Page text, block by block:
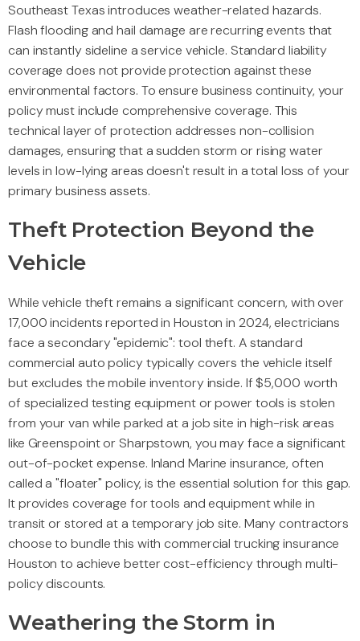
Southeast Texas introduces weather-related hazards.
Flash flooding and hail damage are recurring events that
can instantly sideline a service vehicle. Standard liability
coverage does not provide protection against these
environmental factors. To ensure business continuity, your
policy must include comprehensive coverage. This
technical layer of protection addresses non-collision
damages, ensuring that a sudden storm or rising water
levels in low-lying areas doesn't result in a total loss of your
primary business assets.
Theft Protection Beyond the
Vehicle
While vehicle theft remains a significant concern, with over
17,000 incidents reported in Houston in 2024, electricians
face a secondary "epidemic": tool theft. A standard
commercial auto policy typically covers the vehicle itself
but excludes the mobile inventory inside. If $5,000 worth
of specialized testing equipment or power tools is stolen
from your van while parked at a job site in high-risk areas
like Greenspoint or Sharpstown, you may face a significant
out-of-pocket expense. Inland Marine insurance, often
called a "floater" policy, is the essential solution for this gap.
It provides coverage for tools and equipment while in
transit or stored at a temporary job site. Many contractors
choose to bundle this with commercial trucking insurance
Houston to achieve better cost-efficiency through multi-
policy discounts.
Weathering the Storm in